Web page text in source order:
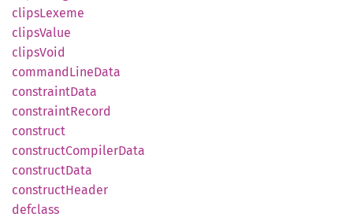
clipsLexeme
clipsValue
clipsVoid
commandLineData
constraintData
constraintRecord
construct
constructCompilerData
constructData
constructHeader
defclass